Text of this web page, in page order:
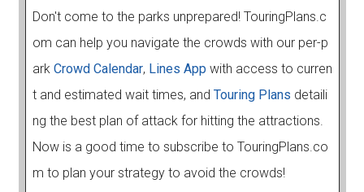
Don't come to the parks unprepared! TouringPlans.c
om can help you navigate the crowds with our per-p
ark Crowd Calendar, Lines App with access to curren
t and estimated wait times, and Touring Plans detaili
ng the best plan of attack for hitting the attractions.
Now is a good time to subscribe to TouringPlans.co
m to plan your strategy to avoid the crowds!